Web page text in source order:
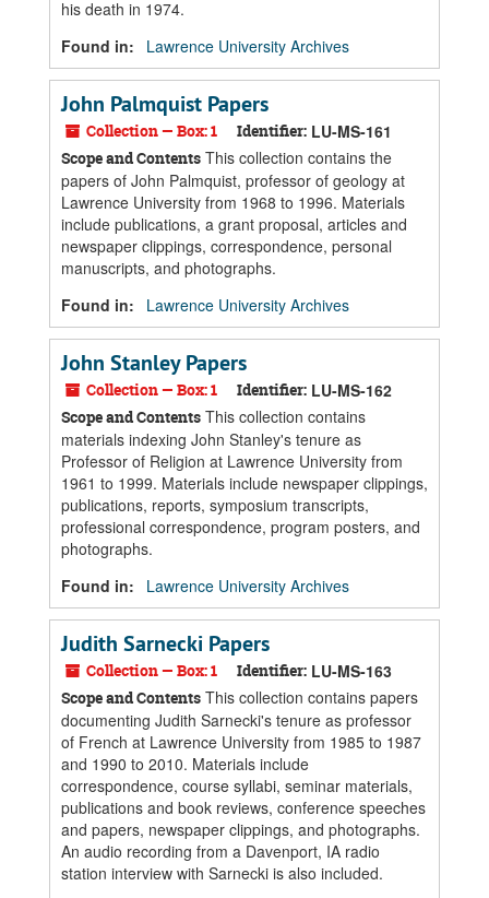
his death in 1974.
Found in:
Lawrence University Archives
John Palmquist Papers
Collection — Box: 1 Identifier: LU-MS-161
Scope and Contents This collection contains the
papers of John Palmquist, professor of geology at
Lawrence University from 1968 to 1996. Materials
include publications, a grant proposal, articles and
newspaper clippings, correspondence, personal
manuscripts, and photographs.
Found in:
Lawrence University Archives
John Stanley Papers
Collection — Box: 1 Identifier: LU-MS-162
Scope and Contents This collection contains
materials indexing John Stanley's tenure as
Professor of Religion at Lawrence University from
1961 to 1999. Materials include newspaper clippings,
publications, reports, symposium transcripts,
professional correspondence, program posters, and
photographs.
Found in:
Lawrence University Archives
Judith Sarnecki Papers
Collection — Box: 1 Identifier: LU-MS-163
Scope and Contents This collection contains papers
documenting Judith Sarnecki's tenure as professor
of French at Lawrence University from 1985 to 1987
and 1990 to 2010. Materials include
correspondence, course syllabi, seminar materials,
publications and book reviews, conference speeches
and papers, newspaper clippings, and photographs.
An audio recording from a Davenport, IA radio
station interview with Sarnecki is also included.